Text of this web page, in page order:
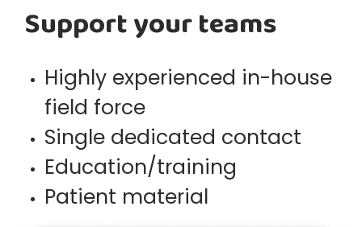
Support your teams
Highly experienced in-house
field force
Single dedicated contact
Education/training
Patient material